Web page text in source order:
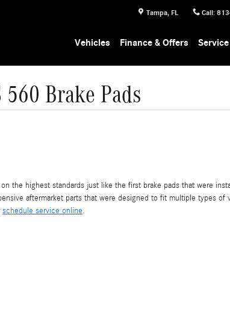
Tampa, FL Call:
Vehicles Finance & Offers
Brake Pads
the highest standards just like the first brake pads that were
aftermarket parts that were designed to fit multiple types
schedule service online.